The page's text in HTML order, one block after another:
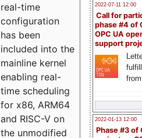
2022-07-11 12:00
Call for
phase #4 of
OPC UA
support
2022-01-13 12:00
Phase #3 of
real-time
configuration
has been
included into the
mainline kernel
enabling real-
time scheduling
for x86, ARM64
and RISC-V on
the unmodified